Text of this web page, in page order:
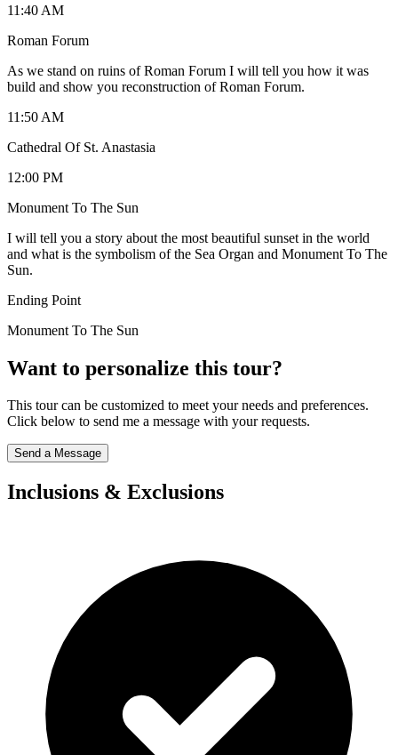
11:40 AM
Roman Forum
As we stand on ruins of Roman Forum I will tell you how it was
build and show you reconstruction of Roman Forum.
11:50 AM
Cathedral Of St. Anastasia
12:00 PM
Monument To The Sun
I will tell you a story about the most beautiful sunset in the world
and what is the symbolism of the Sea Organ and Monument To The
Sun.
Ending Point
Monument To The Sun
Want to personalize this tour?
This tour can be customized to meet your needs and preferences.
Click below to send me a message with your requests.
Send a Message
Inclusions & Exclusions